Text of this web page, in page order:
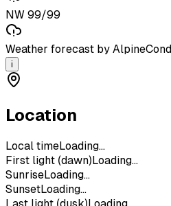
NW 99/99
Weather forecast by
i
Location
Local timeLoading...
First light (dawn) Loading...
SunriseLoading...
SunsetLoading...